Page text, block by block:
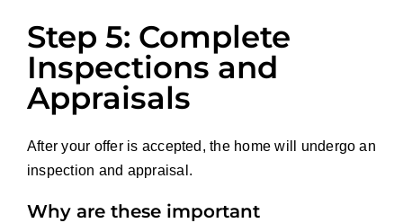
Step 5: Complete
Inspections and
Appraisals
After your offer is accepted, the home will undergo an
inspection and appraisal.
Why are these important